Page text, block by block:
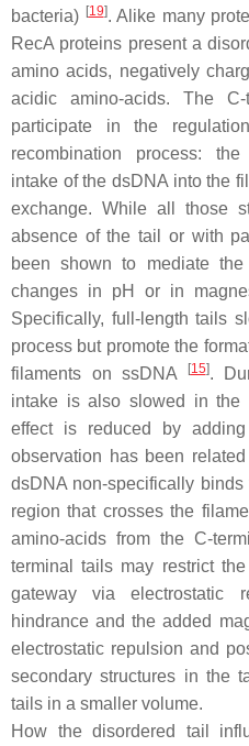
bacteria) [19]. Alike many
RecA proteins present a
amino acids, negatively
acidic amino-acids. The
participate in the
recombination process:
intake of the dsDNA into the
exchange. While all those
absence of the tail or with
been shown to mediate
changes in pH or in
Specifically, full-length tails
process but promote the
filaments on ssDNA
[15].
intake is also slowed in the
effect is reduced by
observation has been
dsDNA non-specifically
region that crosses the
amino-acids from the C-
terminal tails may restrict
gateway via electrostatic
hindrance and the added
electrostatic repulsion and
secondary structures in the
tails in a smaller volume.
How the disordered tail